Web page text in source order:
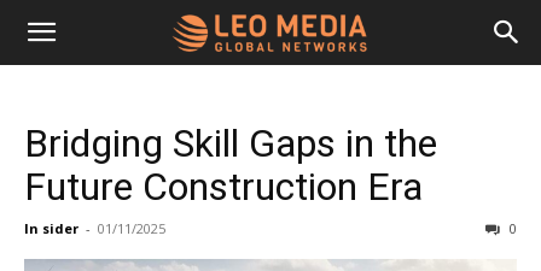
Leo
Media
Networks
Bridging Skill Gaps in the
Future Construction Era
In sider - 01/11/2025 0